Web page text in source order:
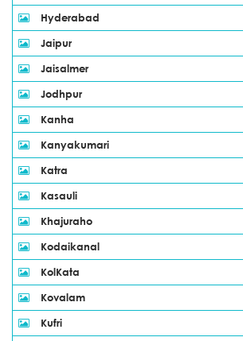
Hyderabad
Jaipur
Jaisalmer
Jodhpur
Kanha
Kanyakumari
Katra
Kasauli
Khajuraho
Kodaikanal
KolKata
Kovalam
Kufri